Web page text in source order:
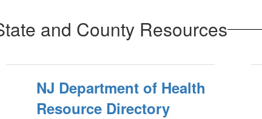
and County Resources
NJ Department of Health
Resource Directory